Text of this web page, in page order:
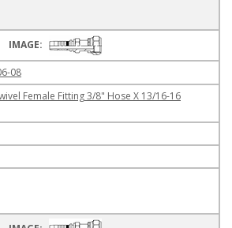
08
Female Fitting 3/8" Hose X 13/16-16